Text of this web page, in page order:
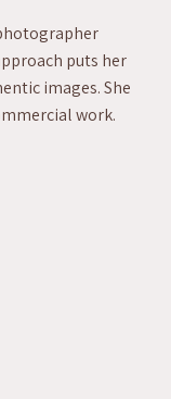
puts her
images. She
work.